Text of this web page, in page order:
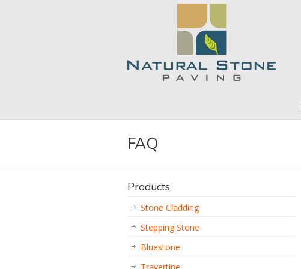
FAQ
Products
Stone Cladding
Stepping Stone
Bluestone